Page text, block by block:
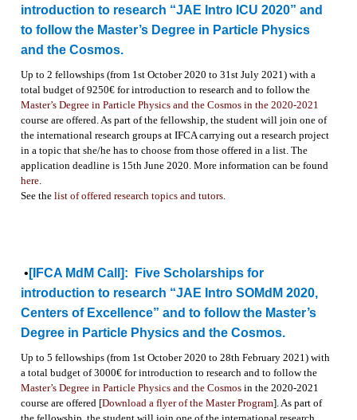
introduction to research “JAE Intro ICU 2020” and
to follow the Master’s Degree in Particle Physics
and the Cosmos.
Up to 2 fellowships (from 1st October 2020 to 31st July 2021) with a
total budget of 9250€ for introduction to research and to follow the
Master’s Degree in Particle Physics and the Cosmos in the 2020-2021
course are offered. As part of the fellowship, the student will join one of
the international research groups at IFCA carrying out a research project
in a topic that she/he has to choose from those offered in a list. The
application deadline is 15th June 2020. More information can be found
here.
See the list of offered research topics and tutors.
• [IFCA MdM Call]:
Five Scholarships for
introduction to research “JAE Intro SOMdM 2020,
Centers of Excellence” and to follow the Master’s
Degree in Particle Physics and the Cosmos.
Up to 5 fellowships (from 1st October 2020 to 28th February 2021) with
a total budget of 3000€ for introduction to research and to follow the
Master’s Degree in Particle Physics and the Cosmosin the 2020-2021
course are offered [Download a flyer of the Master Program]. As part of